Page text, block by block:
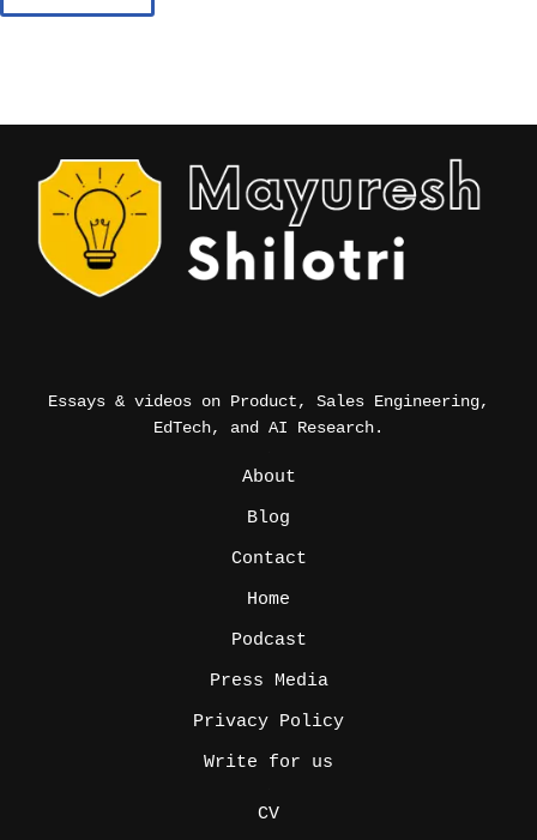
Essays & videos on Product, Sales Engineering,
EdTech, and AI Research.
About
Blog
Contact
Home
Podcast
Press Media
Privacy Policy
Write for us
CV